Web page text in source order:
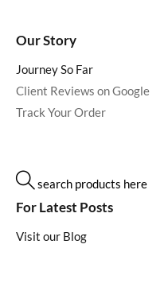
Our Story
Journey So Far
Client Reviews on Google
Track Your Order
search products here
For Latest Posts
Visit our Blog